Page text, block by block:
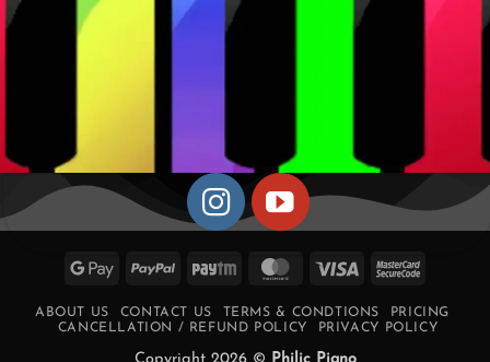
Google PayPal Paytm MasterCard
Visa
ABOUT US CONTACT US TERMS & CONDTIONS
PRICING
CANCELLATION / REFUND POLICY
PRIVACY POLICY